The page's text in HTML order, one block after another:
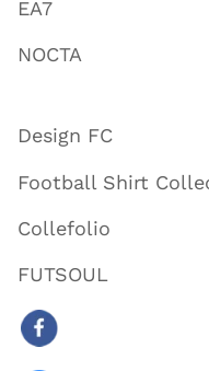
EA7
NOCTA
Design FC
Football Shirt
Collefolio
FUTSOUL